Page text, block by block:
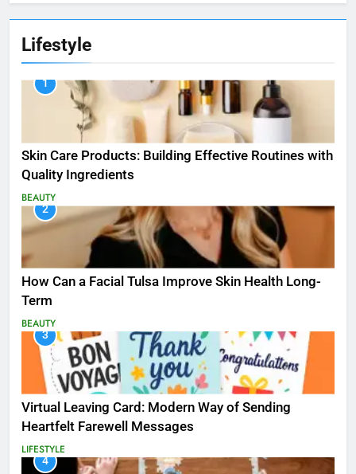
Lifestyle
1
Skin Care Products: Building Effective Routines with
Quality Ingredients
BEAUTY
2
How Can a Facial Tulsa Improve Skin Health Long-
Term
BEAUTY
3
Virtual Leaving Card: Modern Way of Sending
Heartfelt Farewell Messages
LIFESTYLE
4